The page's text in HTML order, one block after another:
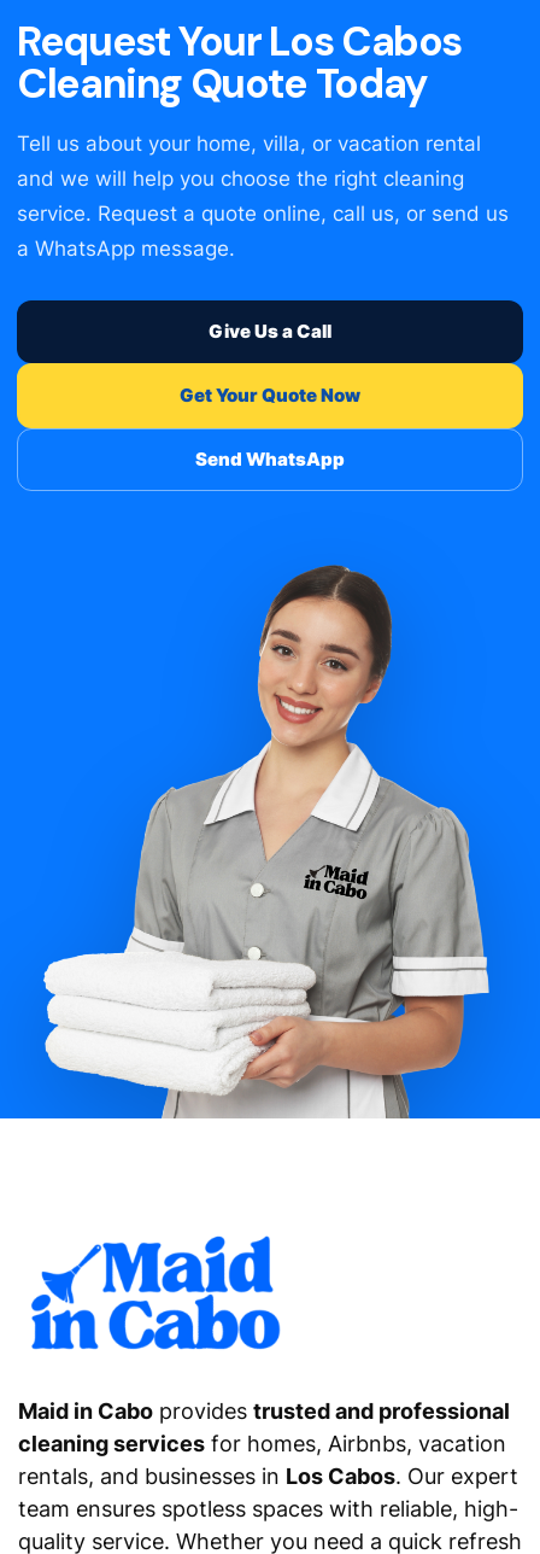
Request Your Los Cabos
Cleaning Quote Today
Tell us about your home, villa, or vacation rental
and we will help you choose the right cleaning
service. Request a quote online, call us, or send us
a WhatsApp message.
Give Us a Call
Get Your Quote Now
Send WhatsApp
Maid in Cabo provides trusted and professional
cleaning services for homes, Airbnbs, vacation
rentals, and businesses in Los Cabos. Our expert
team ensures spotless spaces with reliable, high-
quality service. Whether you need a quick refresh